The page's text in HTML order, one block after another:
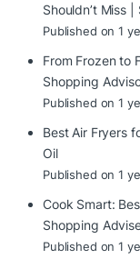
Shouldn’t Miss
Published on 1
From Frozen to
Shopping
Published on 1
Best Air Fryers
Oil
Published on 1
Cook Smart:
Shopping
Published on 1